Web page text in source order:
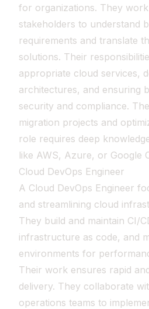
for organizations. They
stakeholders to understand
requirements and translate
solutions. Their
appropriate cloud services,
architectures, and ensuring
security and compliance.
migration projects and
role requires deep
like AWS, Azure, or Google
Cloud DevOps Engineer
A Cloud DevOps Engineer
and streamlining cloud
They build and maintain CI/
infrastructure as code, and
environments for
Their work ensures rapid
delivery. They collaborate
operations teams to